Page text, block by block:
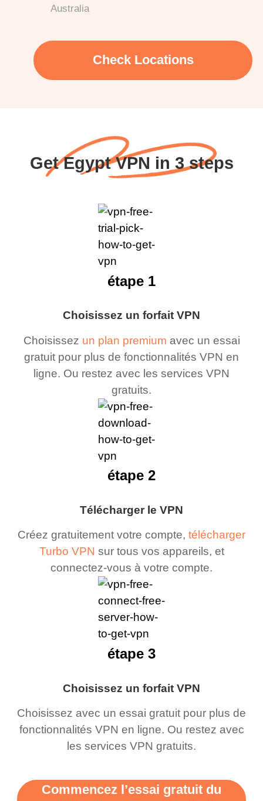
Australia
Check Locations
Get Egypt VPN in 3 steps
Choisissez un forfait VPN
Choisissez un plan premium avec un essai
gratuit pour plus de fonctionnalités VPN en
ligne. Ou restez avec les services VPN
gratuits.
étape 1
Télécharger le VPN
Créez gratuitement votre compte, télécharger
Turbo VPN sur tous vos appareils, et
connectez-vous à votre compte.
étape 2
Choisissez un forfait VPN
Choisissez avec un essai gratuit pour plus de
fonctionnalités VPN en ligne. Ou restez avec
les services VPN gratuits.
étape 3
Commencez l’essai gratuit du